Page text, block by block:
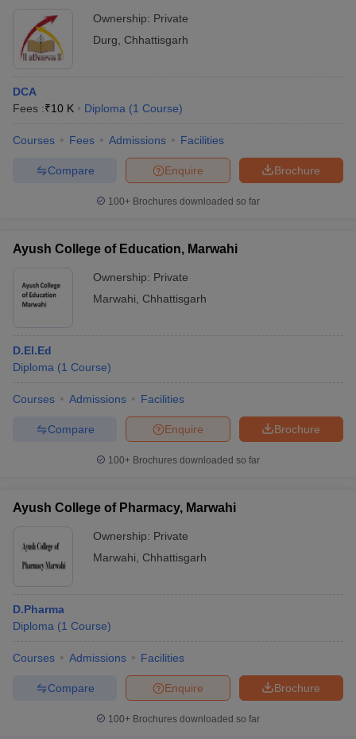
Ownership: Private
Durg
Chhattisgarh
DCA
Fees :₹10 K Diploma (1 Course)
Courses Fees Admissions Facilities
Brochure
Enquire
Compare
100+ Brochures downloaded so far
Ayush College of Education, Marwahi
Ownership: Private
Marwahi
Chhattisgarh
D.El.Ed
Diploma (1 Course)
Courses Admissions Facilities
Brochure
Enquire
Compare
100+ Brochures downloaded so far
Ayush College of Pharmacy, Marwahi
Ownership: Private
Marwahi
Chhattisgarh
D.Pharma
Diploma (1 Course)
Courses Admissions Facilities
Brochure
Enquire
Compare
100+ Brochures downloaded so far